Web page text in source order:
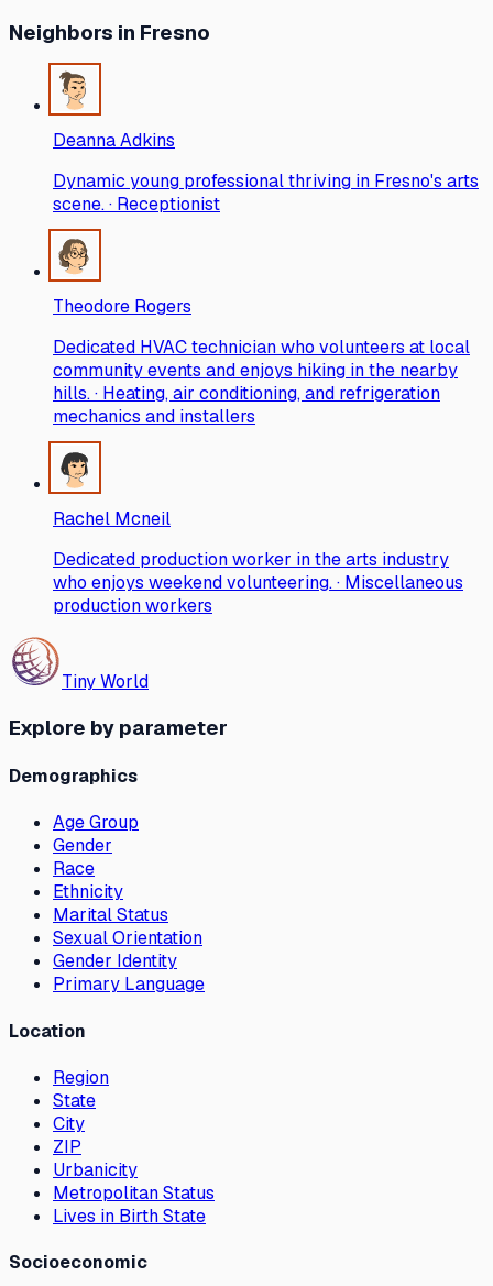
Neighbors in Fresno
Deanna Adkins
Dynamic young professional thriving in Fresno's arts
scene. · Receptionist
Theodore Rogers
Dedicated HVAC technician who volunteers at local
community events and enjoys hiking in the nearby
hills. · Heating, air conditioning, and refrigeration
mechanics and installers
Rachel Mcneil
Dedicated production worker in the arts industry
who enjoys weekend volunteering. · Miscellaneous
production workers
Tiny World
Explore by parameter
Demographics
Age Group
Gender
Race
Ethnicity
Marital Status
Sexual Orientation
Gender Identity
Primary Language
Location
Region
State
City
ZIP
Urbanicity
Metropolitan Status
Lives in Birth State
Socioeconomic